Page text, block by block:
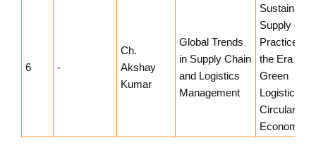
6 -
Ch.
Akshay
Kumar
Global Trends
in Supply Chain
and Logistics
Management
Sustainable
Supply
Practices in
the Era of
Green
Logistics
Circular
Economy